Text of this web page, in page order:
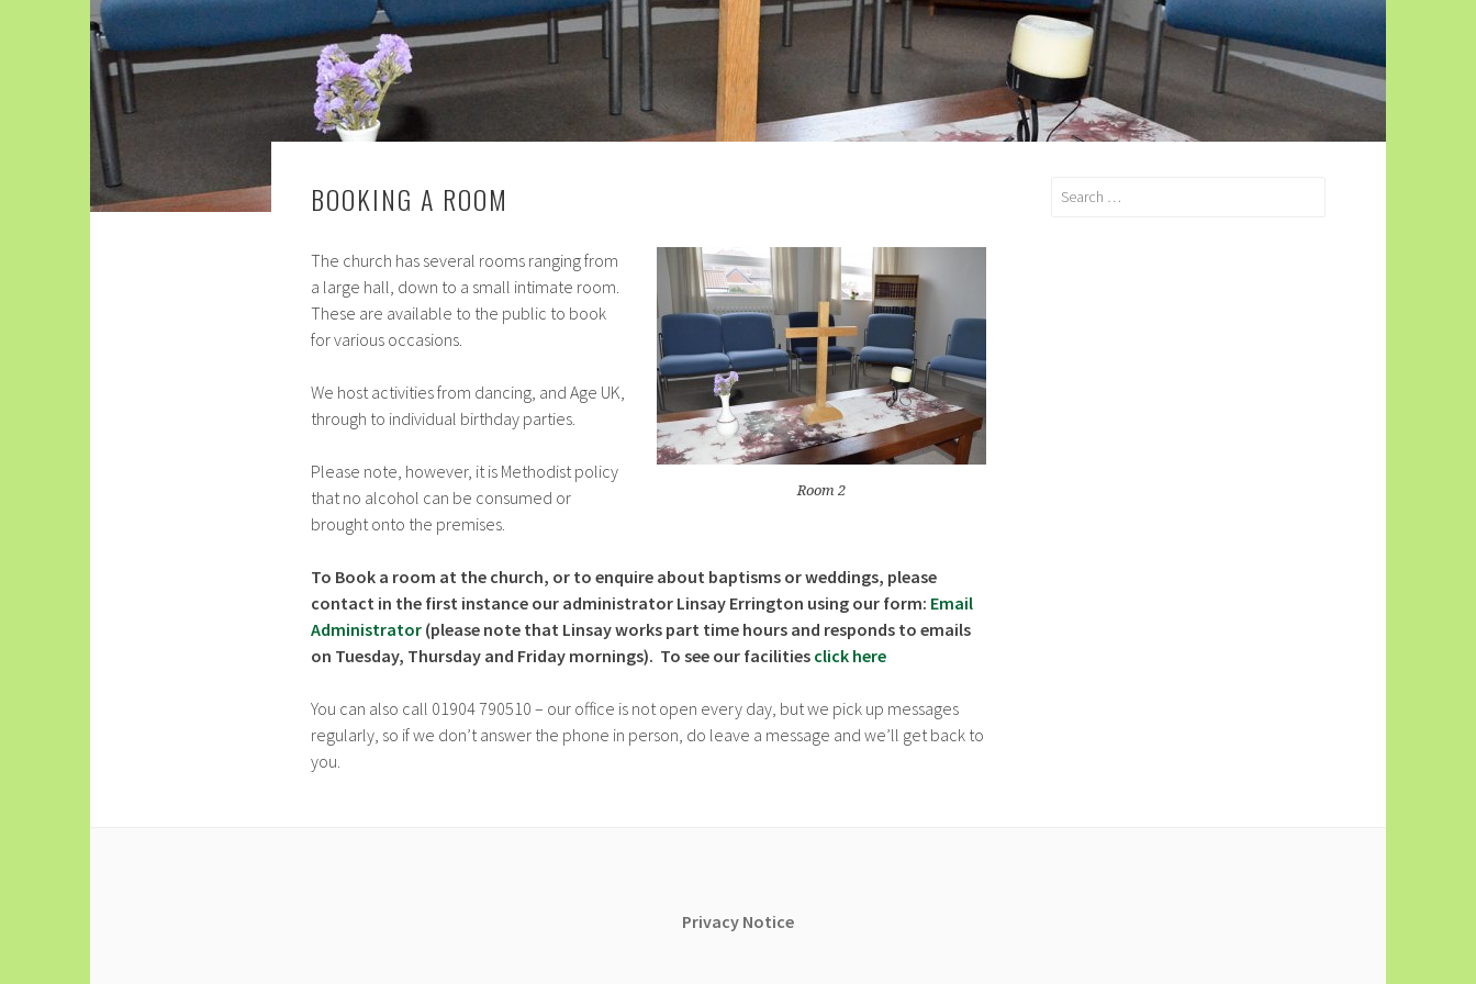
BOOKING A ROOM
Room 2
The church has several rooms ranging from
a large hall, down to a small intimate room.
These are available to the public to book
for various occasions.
We host activities from dancing, and Age UK,
through to individual birthday parties.
Please note, however, it is Methodist policy
that no alcohol can be consumed or
brought onto the premises.
To Book a room at the church, or to enquire about baptisms or weddings, please
contact in the first instance our administrator Linsay Errington using our form: Email
Administrator (please note that Linsay works part time hours and responds to emails
on Tuesday, Thursday and Friday mornings). To see our facilities click here
You can also call 01904 790510 – our office is not open every day, but we pick up messages
regularly, so if we don’t answer the phone in person, do leave a message and we’ll get back to
you.
Search
Privacy Notice